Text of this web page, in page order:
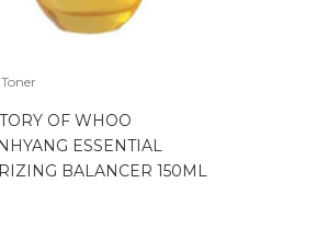
Toner
OF WHOO
ESSENTIAL
BALANCER 150ML